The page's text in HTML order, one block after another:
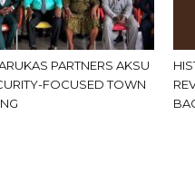
PARTNERS AKSU
FOCUSED TOWN